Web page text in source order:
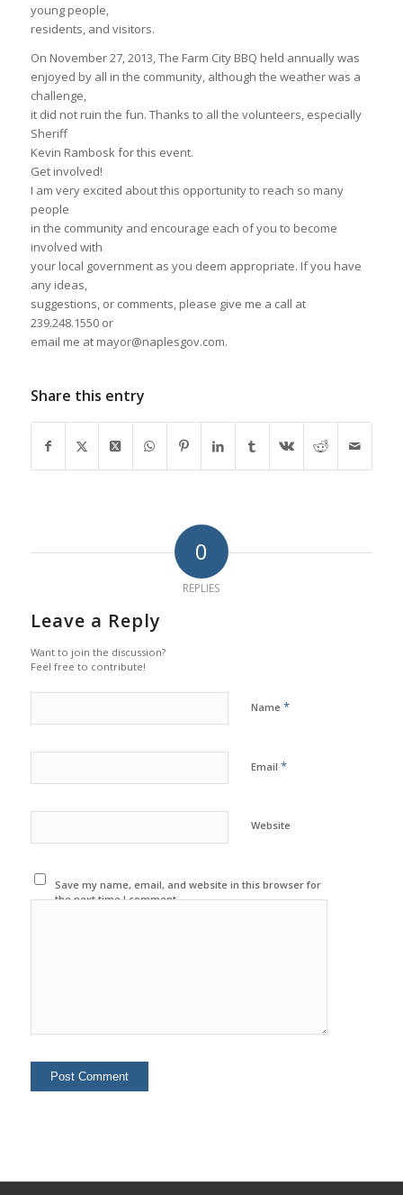
young people,
residents, and visitors.
On November 27, 2013, The Farm City BBQ held annually was
enjoyed by all in the community, although the weather was a
challenge,
it did not ruin the fun. Thanks to all the volunteers, especially
Sheriff
Kevin Rambosk for this event.
Get involved!
I am very excited about this opportunity to reach so many
people
in the community and encourage each of you to become
involved with
your local government as you deem appropriate. If you have
any ideas,
suggestions, or comments, please give me a call at
239.248.1550 or
email me at mayor@naplesgov.com.
Share this entry
0
REPLIES
Leave a Reply
Want to join the discussion?
Feel free to contribute!
Name *
Email *
Website
Save my name, email, and website in this browser for
the next time I comment.